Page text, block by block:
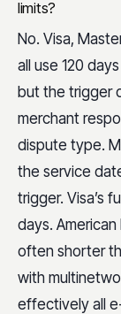
limits?
No. Visa,
all use 120
but the trigger
merchant
dispute type.
the service
trigger. Visa’s
days.
often shorter
with
effectively all